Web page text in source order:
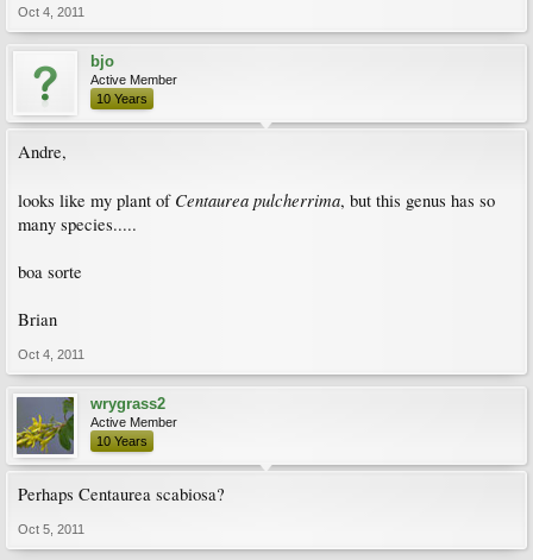
Oct 4, 2011
bjo
Active Member
10 Years
Andre,
looks like my plant of Centaurea pulcherrima, but this genus has so
many species.....
boa sorte
Brian
Oct 4, 2011
wrygrass2
Active Member
10 Years
Perhaps Centaurea scabiosa?
Oct 5, 2011